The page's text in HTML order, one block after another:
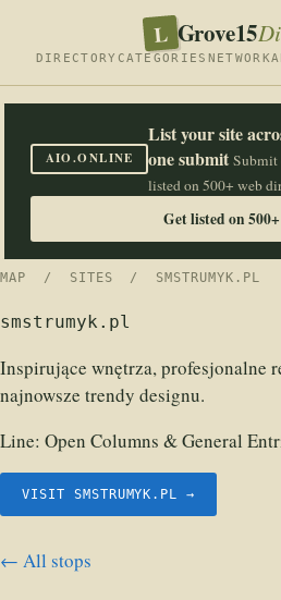
L Grove15
DIRECTORY CATEGORIES NETWORK
AIO.ONLINE
List your site
one submit Submit
listed on 500+ web
Get listed on
MAP / SITES / SMSTRUMYK.PL
smstrumyk.pl
Inspirujące wnętrza, profesjonalne
najnowsze trendy designu.
Line: Open Columns & General
VISIT SMSTRUMYK.PL →
← All stops